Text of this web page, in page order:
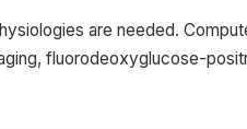
are needed.
fluorodeoxyglucose-